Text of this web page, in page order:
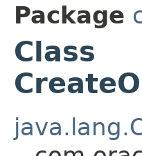
Package
Class